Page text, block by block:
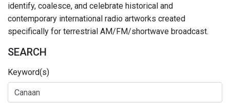
identify, coalesce, and celebrate historical and
contemporary international radio artworks created
specifically for terrestrial AM/FM/shortwave broadcast.
SEARCH
Keyword(s)